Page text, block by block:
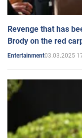
Revenge that has
Brody on the red
Entertainment03.03.2025